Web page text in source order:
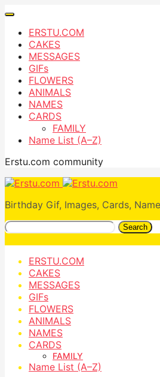
ERSTU.COM
CAKES
MESSAGES
GIFs
FLOWERS
ANIMALS
NAMES
CARDS
FAMILY
Name List (A–Z)
Erstu.com community
Birthday Gif, Images, Cards,
Search
ERSTU.COM
CAKES
MESSAGES
GIFs
FLOWERS
ANIMALS
NAMES
CARDS
FAMILY
Name List (A–Z)